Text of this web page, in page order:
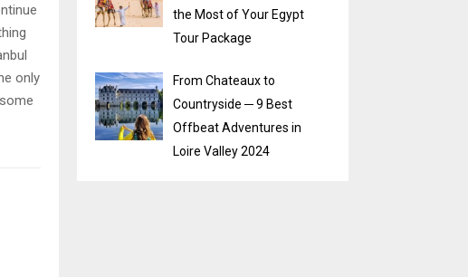
only
the Most of Your Egypt
Tour Package
From Chateaux to
Countryside ─ 9 Best
Offbeat Adventures in
Loire Valley 2024